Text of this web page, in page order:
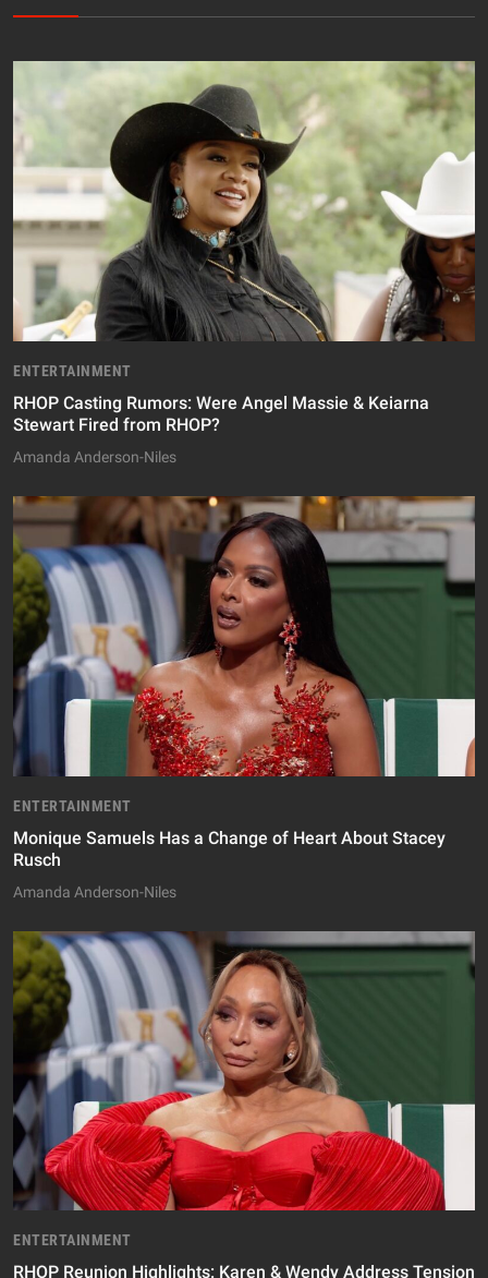
ENTERTAINMENT
RHOP Casting Rumors: Were Angel Massie & Keiarna
Stewart Fired from RHOP?
Amanda Anderson-Niles
ENTERTAINMENT
Monique Samuels Has a Change of Heart About Stacey
Rusch
Amanda Anderson-Niles
ENTERTAINMENT
RHOP Reunion Highlights: Karen & Wendy Address Tension